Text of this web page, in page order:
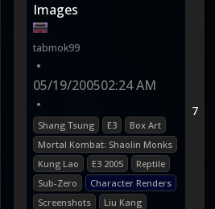
Images
tabmok99
•
05/19/200502:24 AM
•
Shang Tsung E3
Box Art
Mortal Kombat: Shaolin Monks
Kung Lao
E3 2005
Reptile
Sub-Zero
Character Renders
Screenshots
Liu Kang
7